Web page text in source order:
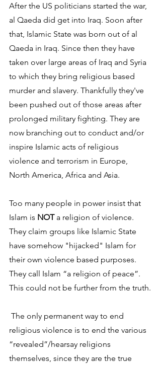
After the US politicians started the war,
al Qaeda did get into Iraq. Soon after
that, Islamic State was born out of al
Qaeda in Iraq. Since then they have
taken over large areas of Iraq and Syria
to which they bring religious based
murder and slavery. Thankfully they've
been pushed out of those areas after
prolonged military fighting. They are
now branching out to conduct and/or
inspire Islamic acts of religious
violence and terrorism in Europe,
North America, Africa and Asia.
Too many people in power insist that
Islam is NOT a religion of violence.
They claim groups like Islamic State
have somehow "hijacked" Islam for
their own violence based purposes.
They call Islam “a religion of peace”.
This could not be further from the truth.
religious violence is to end the various
“revealed”/hearsay religions
themselves, since they are the true